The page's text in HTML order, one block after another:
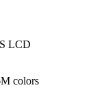
LCD
colors